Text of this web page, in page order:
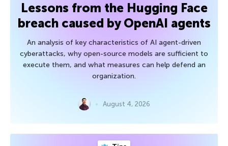
Lessons from the Hugging Face
breach caused by OpenAI agents
An analysis of key characteristics of AI agent-driven
cyberattacks, why open-source models are sufficient to
execute them, and what measures can help defend an
organization.
August 4, 2026